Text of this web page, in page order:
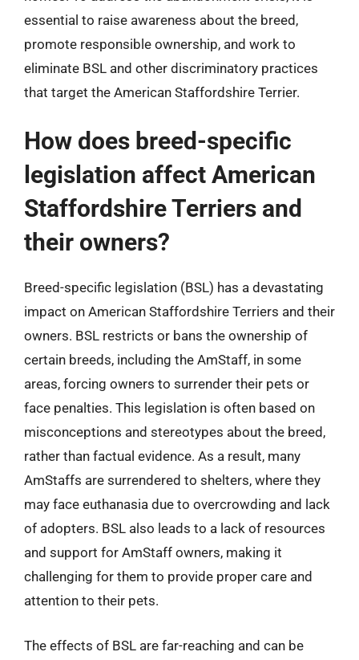
essential to raise awareness about the breed,
promote responsible ownership, and work to
eliminate BSL and other discriminatory practices
that target the American Staffordshire Terrier.
How does breed-specific
legislation affect American
Staffordshire Terriers and
their owners?
Breed-specific legislation (BSL) has a devastating
impact on American Staffordshire Terriers and their
owners. BSL restricts or bans the ownership of
certain breeds, including the AmStaff, in some
areas, forcing owners to surrender their pets or
face penalties. This legislation is often based on
misconceptions and stereotypes about the breed,
rather than factual evidence. As a result, many
AmStaffs are surrendered to shelters, where they
may face euthanasia due to overcrowding and lack
of adopters. BSL also leads to a lack of resources
and support for AmStaff owners, making it
challenging for them to provide proper care and
attention to their pets.
The effects of BSL are far-reaching and can be